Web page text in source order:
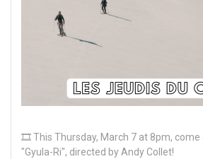
🎞️ This Thursday, March 7 at 8pm,
"Gyula-Ri", directed by Andy Collet!